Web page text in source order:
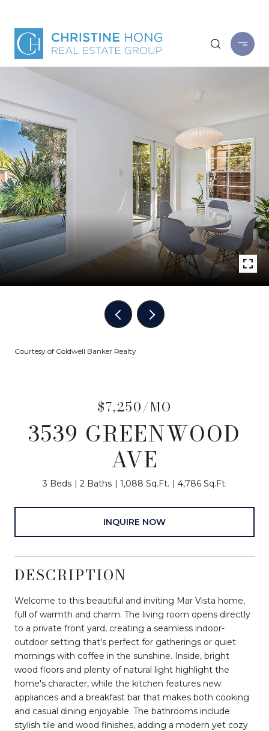
Courtesy of Coldwell Banker Realty
$7,250/MO
3539 GREENWOOD
AVE
3 Beds 2 Baths 1,088 Sq.Ft. 4,786 Sq.Ft.
INQUIRE NOW
DESCRIPTION
Welcome to this beautiful and inviting Mar Vista home,
full of warmth and charm. The living room opens directly
to a private front yard, creating a seamless indoor-
outdoor setting that's perfect for gatherings or quiet
mornings with coffee in the sunshine. Inside, bright
wood floors and plenty of natural light highlight the
home's character, while the kitchen features new
appliances and a breakfast bar that makes both cooking
and casual dining enjoyable. The bathrooms include
stylish tile and wood finishes, adding a modern yet cozy